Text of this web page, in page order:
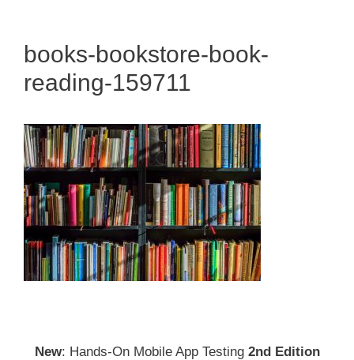
books-bookstore-book-
reading-159711
New: Hands-On Mobile App Testing 2nd Edition